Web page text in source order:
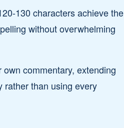
130 characters achieve the
without overwhelming
commentary, extending
rather than using every